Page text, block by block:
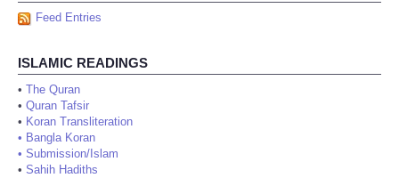
Feed Entries
ISLAMIC READINGS
• The Quran
• Quran Tafsir
• Koran Transliteration
• Bangla Koran
• Submission/Islam
• Sahih Hadiths